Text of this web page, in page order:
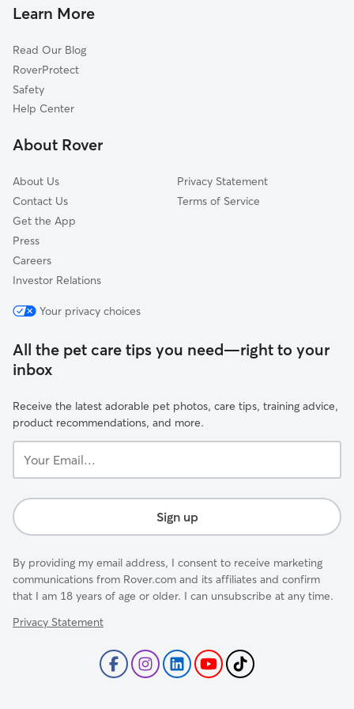
Fort Belvoir, VA
Indian Head, MD
Marbury, MD
Alexandria, VA
Clinton, MD
Dog Walkers in Accokeek, MD
Dog Sitting in Accokeek
Pet Boarding in Accokeek
Learn More
Read Our Blog
RoverProtect
Safety
Help Center
About Rover
About Us
Contact Us
Get the App
Press
Careers
Investor Relations
Privacy Statement
Terms of Service
Your privacy choices
All the pet care tips you need—right to your
inbox
Receive the latest adorable pet photos, care tips, training advice,
product recommendations, and more.
Email...
Sign up
By providing my email address, I consent to receive marketing
communications from Rover.com and its affiliates and confirm
that I am 18 years of age or older. I can unsubscribe at any time.
Privacy Statement